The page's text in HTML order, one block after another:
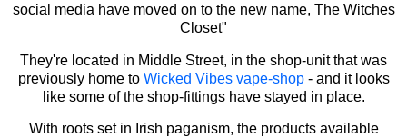
social media have moved on to the new name, The Witches
Closet"
They're located in Middle Street, in the shop-unit that was
previously home to Wicked Vibes vape-shop- and it looks
like some of the shop-fittings have stayed in place.
With roots set in Irish paganism, the products available